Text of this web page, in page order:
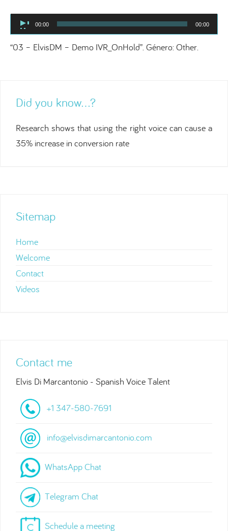
Audio
Player
00:00 00:00
“03 – ElvisDM – Demo IVR_OnHold”. Género: Other.
Did you know…?
Research shows that using the right voice can cause a
35% increase in conversion rate
Sitemap
Home
Welcome
Contact
Videos
Contact me
Elvis Di Marcantonio - Spanish Voice Talent
+1 347-580-7691
info@elvisdimarcantonio.com
WhatsApp Chat
Telegram Chat
Schedule a meeting